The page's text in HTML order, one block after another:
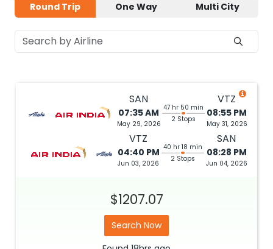
Round Trip One Way Multi City
SAN
07:35 AM
May 29, 2026
47 hr 50 min
2 Stops
VTZ
08:55 PM
May 31, 2026
VTZ
04:40 PM
Jun 03, 2026
40 hr 18 min
2 Stops
SAN
08:28 PM
Jun 04, 2026
$1207.07
Search Now